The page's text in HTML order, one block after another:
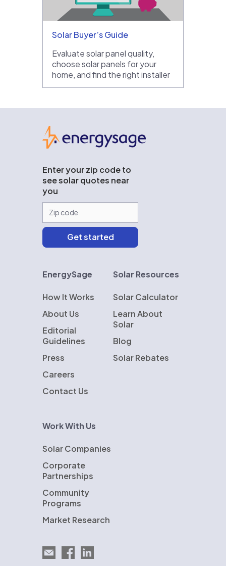
Solar Buyer’s Guide
Evaluate solar panel quality,
choose solar panels for your
home, and find the right installer
Enter your zip code to
see solar quotes near
you
EnergySage
How It Works
About Us
Editorial
Guidelines
Press
Careers
Contact Us
Solar Resources
Solar Calculator
Learn About
Solar
Blog
Solar Rebates
Work With Us
Solar Companies
Corporate
Partnerships
Community
Programs
Market Research
Email EnergySage
EnergySage on Facebook
EnergySage on LinkedIn